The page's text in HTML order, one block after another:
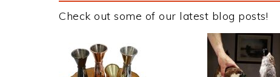
Check out some of our latest blog posts!